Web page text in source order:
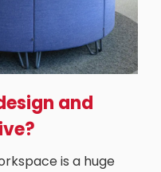
and
is a huge